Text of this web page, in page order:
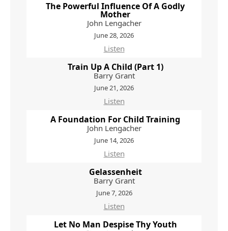
The Powerful Influence Of A Godly
Mother
John Lengacher
June 28, 2026
Listen
Train Up A Child (Part 1)
Barry Grant
June 21, 2026
Listen
A Foundation For Child Training
John Lengacher
June 14, 2026
Listen
Gelassenheit
Barry Grant
June 7, 2026
Listen
Let No Man Despise Thy Youth